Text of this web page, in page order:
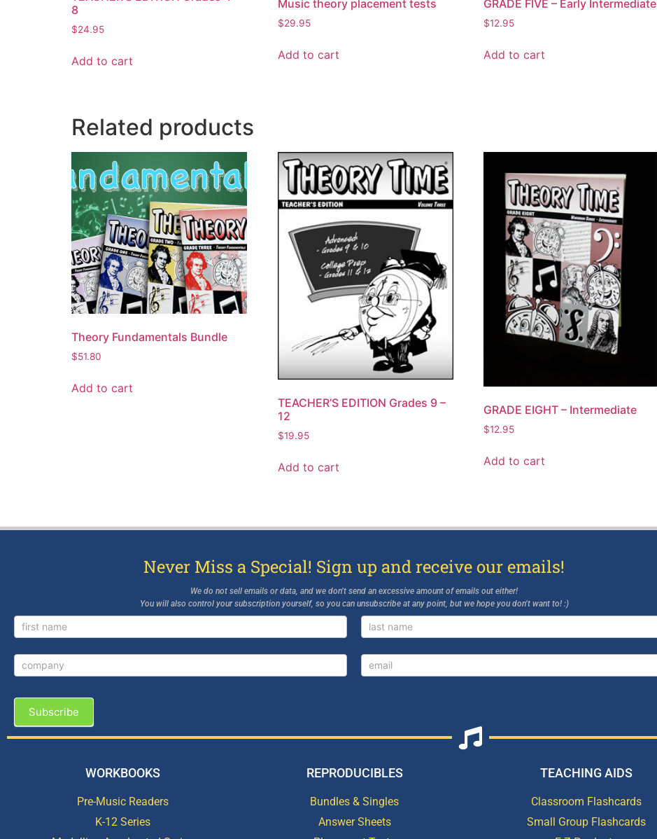
8
$24.95
Add to cart
Music theory placement tests
$29.95
Add to cart
GRADE FIVE – Early Intermediate
$12.95
Add to cart
Related products
Theory Fundamentals Bundle
$51.80
Add to cart
TEACHER’S EDITION Grades 9 –
12
$19.95
Add to cart
GRADE EIGHT – Intermediate
$12.95
Add to cart
Never Miss a Special! Sign up and receive our emails!
We do not sell emails or data, and we don’t send an excessive amount of emails out either!
You will also control your subscription yourself, so you can unsubscribe at any point, but we hope you don’t want to! :)
Newsletter
Signup
Subscribe
WORKBOOKS
Pre-Music Readers
K-12 Series
REPRODUCIBLES
Bundles & Singles
Answer Sheets
TEACHING AIDS
Classroom Flashcards
Small Group Flashcards